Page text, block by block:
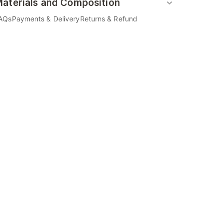
and Composition
Payments & DeliveryReturns & Refund